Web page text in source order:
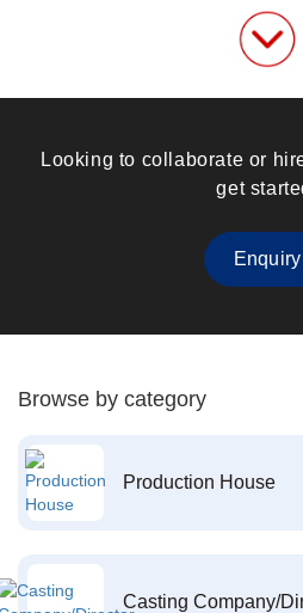
Looking to collaborate or
get
Enquiry
Browse by category
Production House
Casting Company/